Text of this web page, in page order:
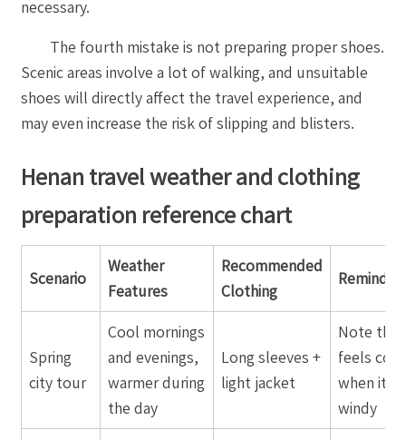
necessary.
The fourth mistake is not preparing proper shoes.
Scenic areas involve a lot of walking, and unsuitable
shoes will directly affect the travel experience, and
may even increase the risk of slipping and blisters.
Henan travel weather and clothing
preparation reference chart
Scenario
Weather
Features
Recommended
Clothing
Reminder
Spring
city tour
Cool mornings
and evenings,
warmer during
the day
Long sleeves +
light jacket
Note
feels
when it is
windy